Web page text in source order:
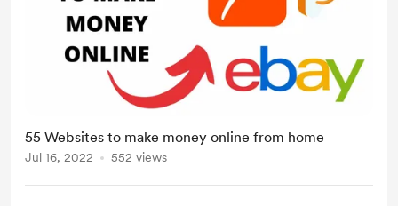
55 Websites to make money online from home
Jul 16, 2022 552 views